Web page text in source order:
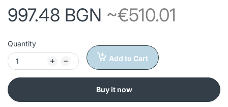
997.48 BGN ~€510.01
Quantity
Add to Cart
Buy it now